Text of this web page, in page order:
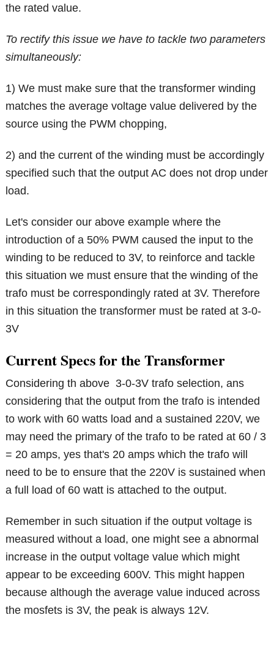
the rated value.
To rectify this issue we have to tackle two parameters
simultaneously:
1) We must make sure that the transformer winding
matches the average voltage value delivered by the
source using the PWM chopping,
2) and the current of the winding must be accordingly
specified such that the output AC does not drop under
load.
Let's consider our above example where the
introduction of a 50% PWM caused the input to the
winding to be reduced to 3V, to reinforce and tackle
this situation we must ensure that the winding of the
trafo must be correspondingly rated at 3V. Therefore
in this situation the transformer must be rated at 3-0-
3V
Current Specs for the Transformer
Considering th above 3-0-3V trafo selection, ans
considering that the output from the trafo is intended
to work with 60 watts load and a sustained 220V, we
may need the primary of the trafo to be rated at 60 / 3
= 20 amps, yes that's 20 amps which the trafo will
need to be to ensure that the 220V is sustained when
a full load of 60 watt is attached to the output.
Remember in such situation if the output voltage is
measured without a load, one might see a abnormal
increase in the output voltage value which might
appear to be exceeding 600V. This might happen
because although the average value induced across
the mosfets is 3V, the peak is always 12V.